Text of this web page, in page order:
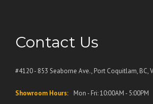
Contact Us
#4120 - 853 Seaborne Ave., Port Coquitlam, BC,
Showroom Hours: Mon - Fri: 10:00AM - 5:00PM